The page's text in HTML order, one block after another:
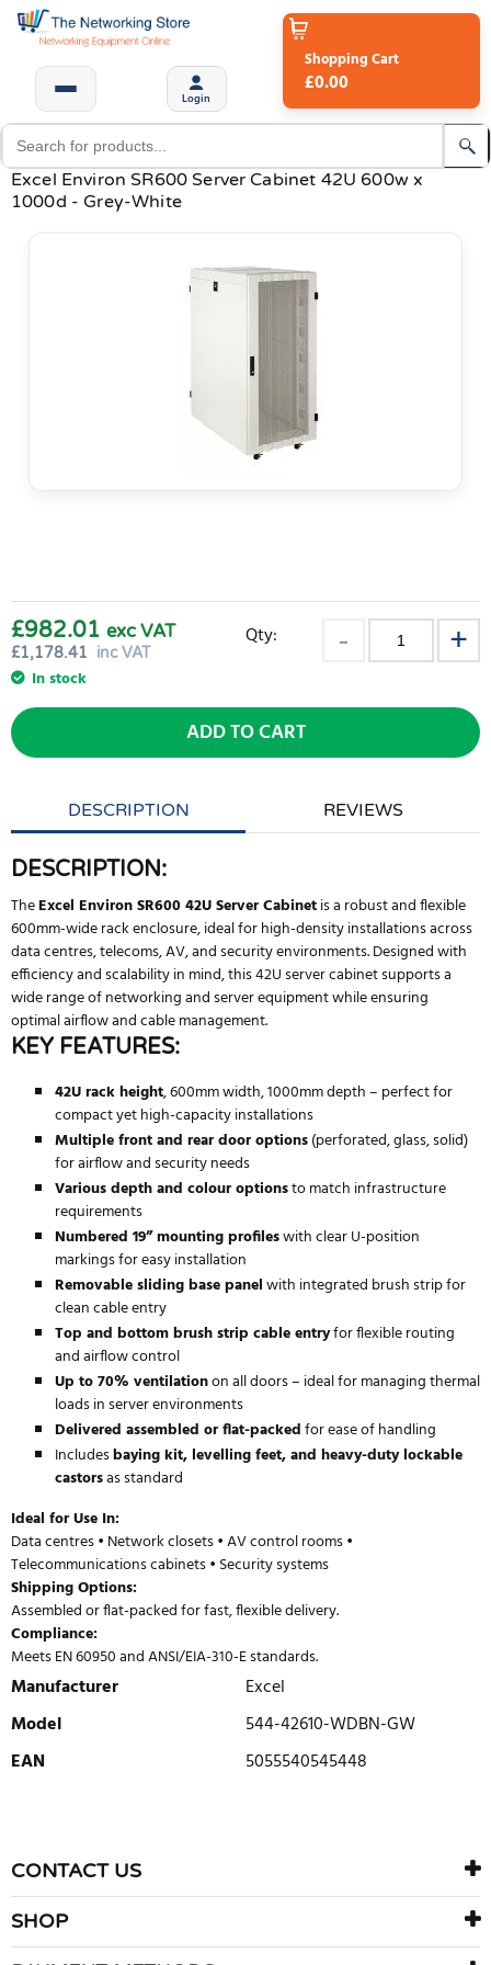
Login
Shopping Cart
£0.00
Excel Environ SR600 Server Cabinet 42U 600w x
1000d - Grey-White
£1,178.41 inc VAT
£982.01 exc VAT
In stock
Qty:
ADD TO CART
DESCRIPTION REVIEWS
DESCRIPTION:
TheExcel Environ SR600 42U Server Cabinetis a robust and flexible
600mm-wide rack enclosure, ideal for high-density installations across
data centres, telecoms, AV, and security environments. Designed with
efficiency and scalability in mind, this 42U server cabinet supports a
wide range of networking and server equipment while ensuring
optimal airflow and cable management.
KEY FEATURES:
42U rack height, 600mm width, 1000mm depth – perfect for
compact yet high-capacity installations
Multiple front and rear door options(perforated, glass, solid)
for airflow and security needs
Various depth and colour optionsto match infrastructure
requirements
Numbered 19” mounting profileswith clear U-position
markings for easy installation
Removable sliding base panelwith integrated brush strip for
clean cable entry
Top and bottom brush strip cable entryfor flexible routing
and airflow control
Up to 70% ventilationon all doors – ideal for managing thermal
loads in server environments
Delivered assembled or flat-packedfor ease of handling
Includesbaying kit, levelling feet, and heavy-duty lockable
castorsas standard
Ideal for Use In:
Data centres • Network closets • AV control rooms •
Telecommunications cabinets • Security systems
Shipping Options:
Assembled or flat-packed for fast, flexible delivery.
Compliance:
Meets EN 60950 and ANSI/EIA-310-E standards.
Manufacturer
Excel
Model
544-42610-WDBN-GW
EAN
5055540545448
There are currently no product reviews. Be the first who write
review
CONTACT US
SHOP